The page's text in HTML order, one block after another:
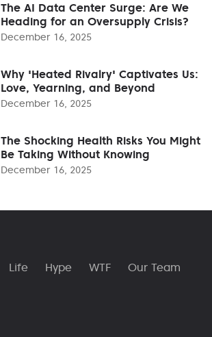
The AI Data Center Surge: Are We
Heading for an Oversupply Crisis?
December 16, 2025
Why 'Heated Rivalry' Captivates Us:
Love, Yearning, and Beyond
December 16, 2025
The Shocking Health Risks You Might
Be Taking Without Knowing
December 16, 2025
Life Hype WTF
Our Team